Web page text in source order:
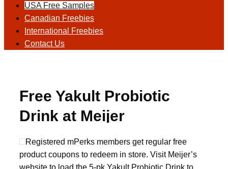
USA Free Samples
Canadian Freebies
International Freebies
Contact Us
Free Yakult Probiotic
Drink at Meijer
Registered mPerks members get regular free
product coupons to redeem in store. Visit Meijer’s
website to load the 5-pk Yakult Probiotic Drink to